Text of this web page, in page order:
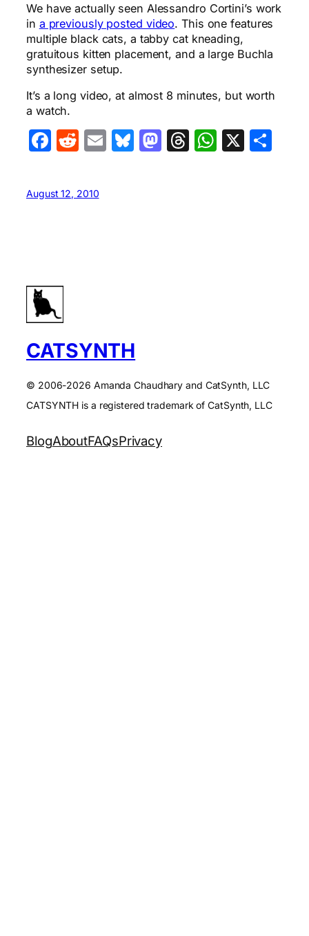
We have actually seen Alessandro Cortini’s work
in a previously posted video. This one features
multiple black cats, a tabby cat kneading,
gratuitous kitten placement, and a large Buchla
synthesizer setup.
It’s a long video, at almost 8 minutes, but worth
a watch.
Facebook
Reddit
EmailBluesky
Mastodon
Threads
X
August 12, 2010
CATSYNTH
© 2006-2026 Amanda Chaudhary and CatSynth, LLC
CATSYNTH is a registered trademark of CatSynth, LLC
BlogAboutFAQsPrivacy